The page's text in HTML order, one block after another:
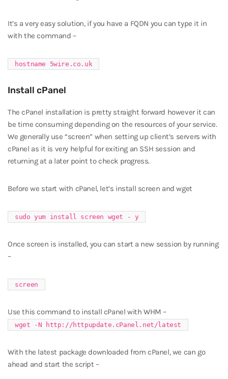
It’s a very easy solution, if you have a FQDN you can type it in
with the command –
hostname 5wire.co.uk
Install cPanel
The cPanel installation is pretty straight forward however it can
be time consuming depending on the resources of your service.
We generally use “screen” when setting up client’s servers with
cPanel as it is very helpful for exiting an SSH session and
returning at a later point to check progress.
Before we start with cPanel, let’s install screen and wget
sudo yum install screen wget - y
Once screen is installed, you can start a new session by running
–
screen
Use this command to install cPanel with WHM –
wget -N http://httpupdate.cPanel.net/latest
With the latest package downloaded from cPanel, we can go
ahead and start the script –